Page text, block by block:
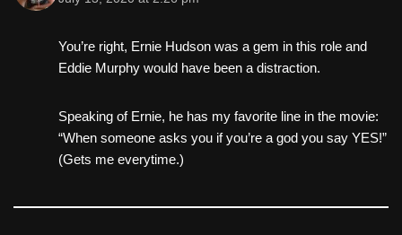
You’re right, Ernie Hudson was a gem in this role and
Eddie Murphy would have been a distraction.
Speaking of Ernie, he has my favorite line in the movie:
“When someone asks you if you’re a god you say YES!”
(Gets me everytime.)